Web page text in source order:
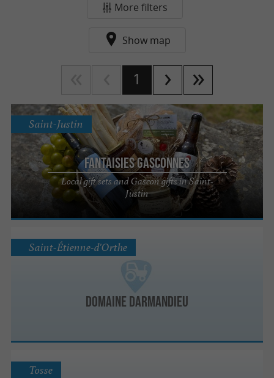
More filters
Show map
1
Fantaisies Gasconnes
Local gift sets and Gascon gifts in Saint-
Justin
Saint-Justin
Domaine Darmandieu
Saint-Étienne-d'Orthe
Tosse